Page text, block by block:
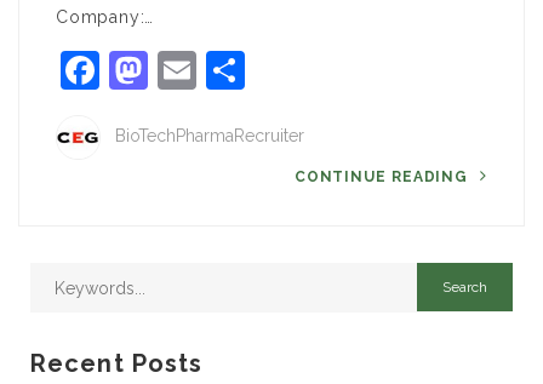
Company:…
Facebook
Mastodon
Email
BioTechPharmaRecruiter
CONTINUE READING
Recent Posts